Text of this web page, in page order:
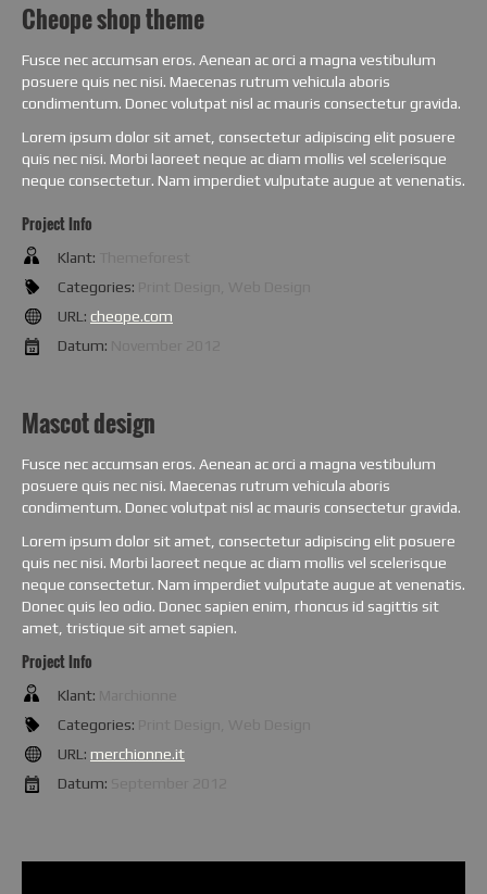
Cheope shop theme
Fusce nec accumsan eros. Aenean ac orci a magna vestibulum
posuere quis nec nisi. Maecenas rutrum vehicula aboris
condimentum. Donec volutpat nisl ac mauris consectetur gravida.
Lorem ipsum dolor sit amet, consectetur adipiscing elit posuere
quis nec nisi. Morbi laoreet neque ac diam mollis vel scelerisque
neque consectetur. Nam imperdiet vulputate augue at venenatis.
Project Info
Klant:
Categories:
URL: cheope.com
Datum:
Mascot design
Fusce nec accumsan eros. Aenean ac orci a magna vestibulum
posuere quis nec nisi. Maecenas rutrum vehicula aboris
condimentum. Donec volutpat nisl ac mauris consectetur gravida.
Lorem ipsum dolor sit amet, consectetur adipiscing elit posuere
quis nec nisi. Morbi laoreet neque ac diam mollis vel scelerisque
neque consectetur. Nam imperdiet vulputate augue at venenatis.
Donec quis leo odio. Donec sapien enim, rhoncus id sagittis sit
amet, tristique sit amet sapien.
Project Info
Klant:
Categories:
URL: merchionne.it
Datum: